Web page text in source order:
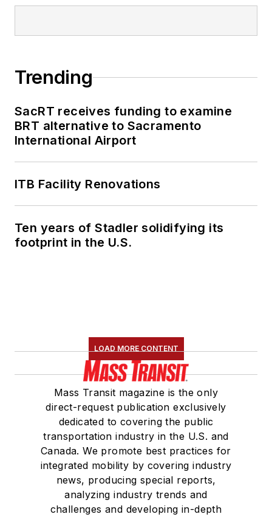
Trending
SacRT receives funding to examine
BRT alternative to Sacramento
International Airport
ITB Facility Renovations
Ten years of Stadler solidifying its
footprint in the U.S.
LOAD MORE CONTENT
Mass Transit magazine is the only
direct-request publication exclusively
dedicated to covering the public
transportation industry in the U.S. and
Canada. We promote best practices for
integrated mobility by covering industry
news, producing special reports,
analyzing industry trends and
challenges and developing in-depth